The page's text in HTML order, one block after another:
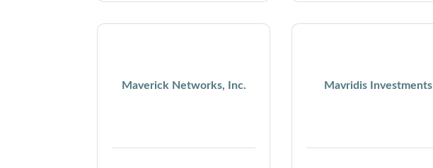
Maverick Networks, Inc. Mavridis Investments